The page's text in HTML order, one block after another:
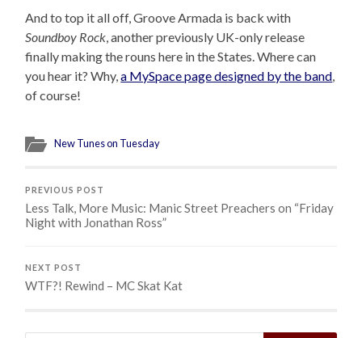
And to top it all off, Groove Armada is back with
Soundboy Rock , another previously UK-only release
finally making the rouns here in the States. Where can
you hear it? Why,a MySpace page designed by the band
of course!
New Tunes on Tuesday
PREVIOUS POST
Less Talk, More Music: Manic Street Preachers on “Friday
Night with Jonathan Ross”
NEXT POST
WTF?! Rewind – MC Skat Kat